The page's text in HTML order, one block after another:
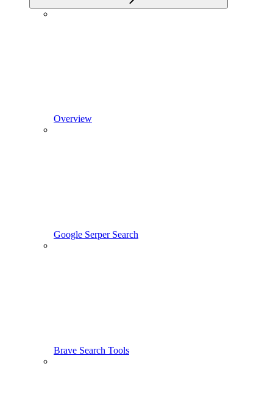
Overview
Google Serper Search
Brave Search Tools